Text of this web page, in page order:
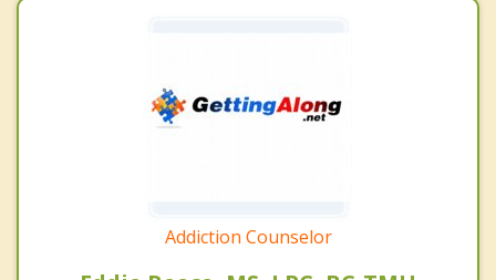
Addiction Counselor